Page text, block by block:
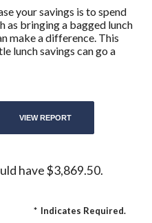
your savings is to spend
as bringing a bagged lunch
make a difference. This
lunch savings can go a
have $3,869.50.
* Indicates Required.